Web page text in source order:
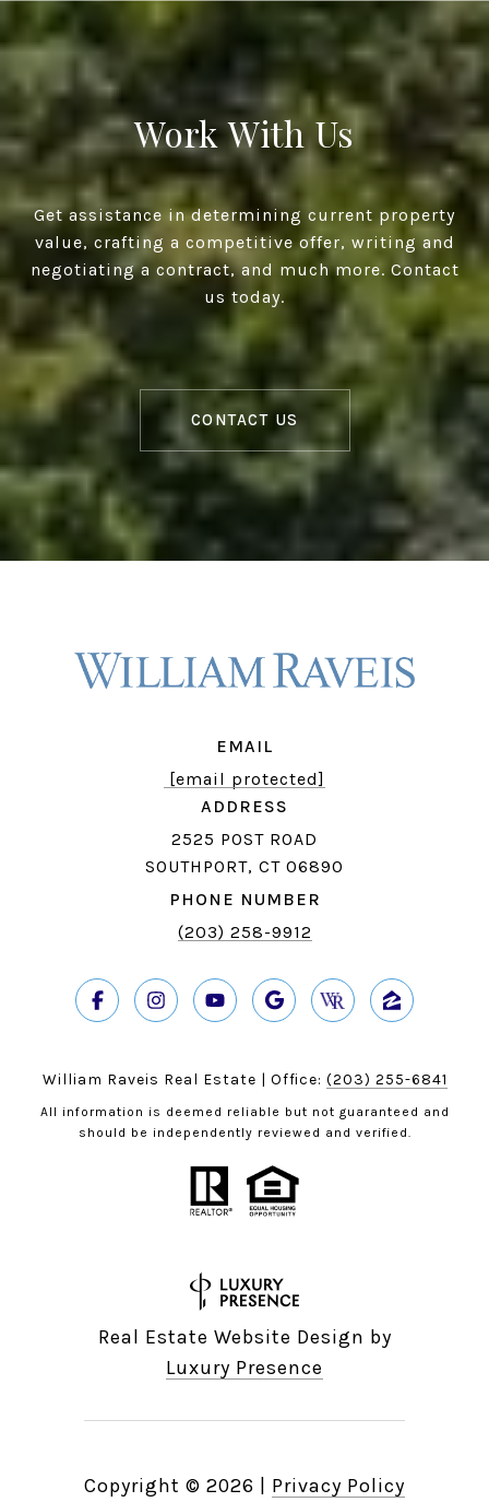
Work With Us
Get assistance in determining current property
value, crafting a competitive offer, writing and
negotiating a contract, and much more. Contact
us today.
CONTACT US
EMAIL
[email protected]
ADDRESS
2525 POST ROAD
SOUTHPORT, CT 06890
PHONE NUMBER
(203) 258-9912
William Raveis Real Estate | Office: (203) 255-6841
All information is deemed reliable but not guaranteed and
should be independently reviewed and verified.
Real Estate Website Design by
Luxury Presence
Copyright © 2026 Privacy Policy